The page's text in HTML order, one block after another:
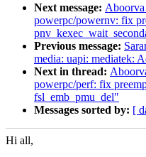
Next message:
powerpc/powernv: fix
Previous message:
media: uapi: mediatek:
Next in thread:
powerpc/perf: fix
fsl_emb_pmu_del"
Messages sorted by: [
Hi all,